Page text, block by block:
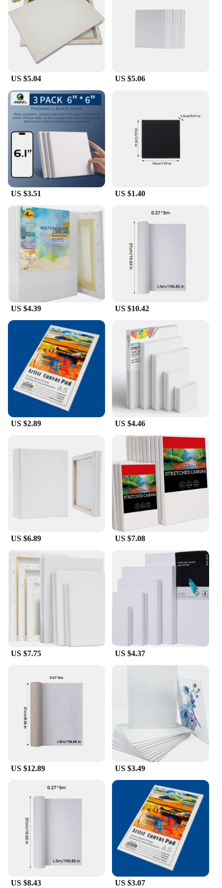
canvas for any artistic vision, allowing you to bring
your ideas to life with precision and clarity. The
canvas's size is perfect for creating large-scale
artworks, making it an excellent choice for
ambitious projects or collaborative efforts.
Understanding the importance of convenience, this
large cotton canvas is available in sets, making it an
excellent choice for those who need a consistent
supply. The wholesale nature of this product
ensures that vendors and suppliers can offer
competitive prices, making it accessible to a wide
range of art enthusiasts. Whether you're a
professional artist looking to stock up on supplies
or an art teacher seeking reliable materials for your
students, this canvas set is designed to meet your
needs and exceed your expectations.
US $5.04 US $5.06
US $3.51 US $1.40
US $4.39 US $10.42
US $2.89 US $4.46
US $6.89 US $7.08
US $7.75 US $4.37
US $12.89 US $3.49
US $8.43 US $3.07